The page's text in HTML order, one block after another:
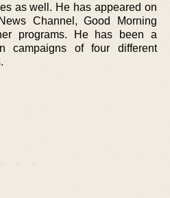
as well. He has appeared on
Channel, Good Morning
programs. He has been a
campaigns of four different